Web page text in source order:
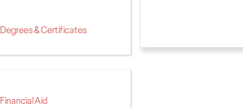
Degrees & Certificates
Financial Aid